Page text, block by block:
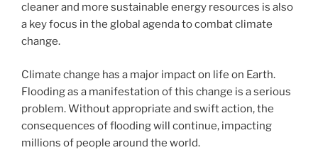
cleaner and more sustainable energy resources is also
a key focus in the global agenda to combat climate
change.
Climate change has a major impact on life on Earth.
Flooding as a manifestation of this change is a serious
problem. Without appropriate and swift action, the
consequences of flooding will continue, impacting
millions of people around the world.